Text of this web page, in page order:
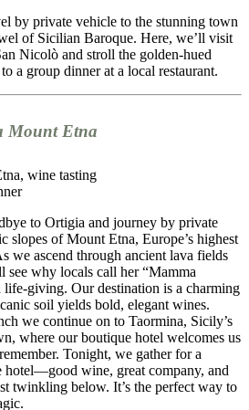
by private vehicle to the stunning town
of Sicilian Baroque. Here, we’ll visit
Nicolò and stroll the golden-hued
a group dinner at a local restaurant.
Mount Etna
wine tasting
to Ortigia and journey by private
slopes of Mount Etna, Europe’s highest
we ascend through ancient lava fields
see why locals call her “Mamma
giving. Our destination is a charming
soil yields bold, elegant wines.
we continue on to Taormina, Sicily’s
where our boutique hotel welcomes us
Tonight, we gather for a
hotel—good wine, great company, and
twinkling below. It’s the perfect way to